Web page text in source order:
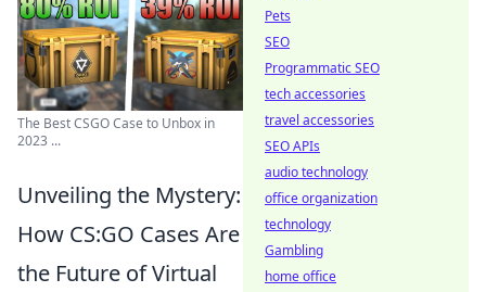
The Best CSGO Case to Unbox in
2023 ...
Unveiling the Mystery:
How CS:GO Cases Are
the Future of Virtual
Pets
SEO
Programmatic SEO
tech accessories
travel accessories
SEO APIs
audio technology
office organization
technology
Gambling
home office